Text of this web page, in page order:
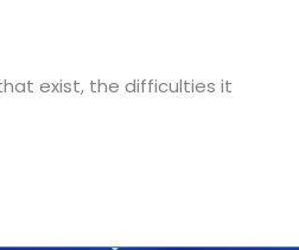
exist, the difficulties it